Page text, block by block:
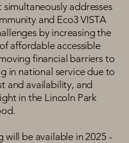
simultaneously addresses
and Eco3 VISTA
by increasing the
affordable accessible
financial barriers to
in national service due to
and availability, and
in the Lincoln Park
will be available in 2025 -